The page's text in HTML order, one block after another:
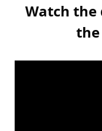
Watch the